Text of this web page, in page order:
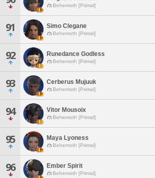
Behemoth [Primal]
91 Simo Clegane
Behemoth [Primal]
92 Runedance Godless
Behemoth [Primal]
93 Cerberus Mujuuk
Behemoth [Primal]
94 Vitor Mousoix
Behemoth [Primal]
95 Maya Lyoness
Behemoth [Primal]
96 Ember Spirit
Behemoth [Primal]